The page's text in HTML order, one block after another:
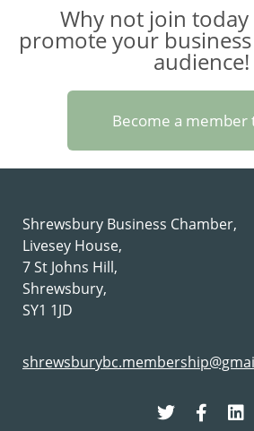
Why not join
promote your
audience!
Become a member
Shrewsbury Business Chamber,
Livesey House,
7 St Johns Hill,
Shrewsbury,
SY1 1JD